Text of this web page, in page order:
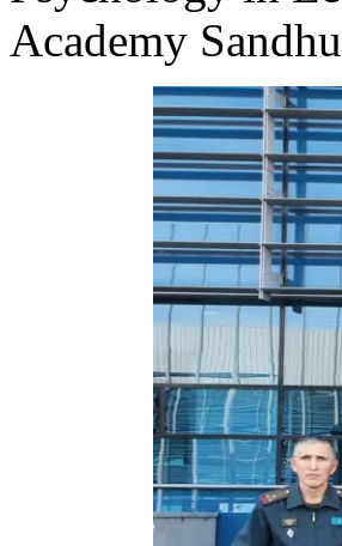
Academy